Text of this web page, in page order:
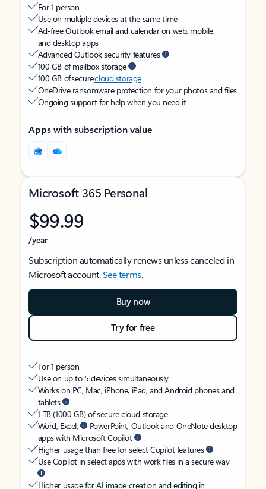
For 1 person
Use on multiple devices at the same time
Ad-free Outlook email and calendar on web, mobile,
and desktop apps
Advanced Outlook security features
100 GB of mailbox storage
100 GB of securecloud storage
OneDrive ransomware protection for your photos and files
Ongoing support for help when you need it
Apps with subscription value
Microsoft 365 Personal
$99.99
/year
Subscription automatically renews unless canceled in
Microsoft account.See terms.
Buy now
Try for free
For 1 person
Use on up to 5 devices simultaneously
Works on PC, Mac, iPhone, iPad, and Android phones and
tablets
1 TB (1000 GB) of secure cloud storage
Word, Excel,
PowerPoint, Outlook and OneNote desktop
apps with Microsoft Copilot
Higher usage than free for select Copilot features
Use Copilot in select apps with work files in a secure way
Higher usage for AI image creation and editing in